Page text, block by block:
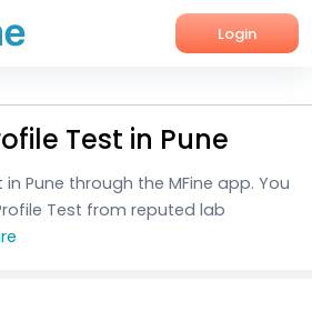
Login
Test in Pune
in Pune through the MFine app. You
Test from reputed lab